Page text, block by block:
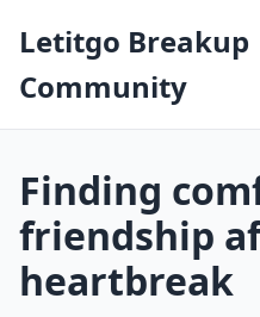
Letitgo Breakup
Community
Finding
friendship
heartbreak